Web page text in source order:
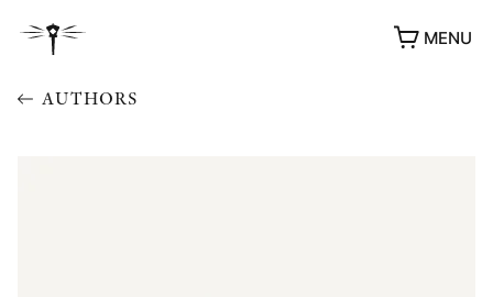
MENU
AUTHORS